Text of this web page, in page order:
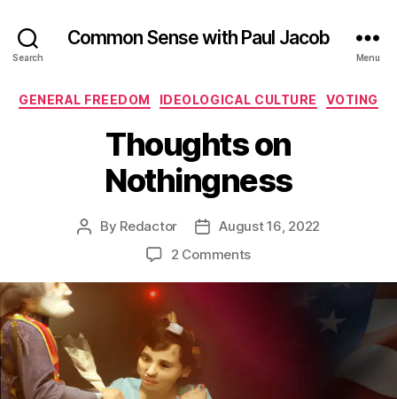
Search
Common Sense with Paul Jacob
Menu
Categories
GENERAL FREEDOM IDEOLOGICAL CULTURE VOTING
Thoughts on
Nothingness
Post
By Redactor
PostAugust 16, 2022
2 Commentson